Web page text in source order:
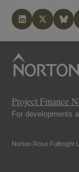
Project Finance
For developments
Norton Rose Fulbright